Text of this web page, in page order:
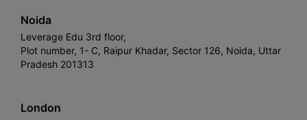
Noida
Leverage Edu 3rd floor,
Plot number, 1- C, Raipur Khadar, Sector 126, Noida, Uttar
Pradesh 201313
London